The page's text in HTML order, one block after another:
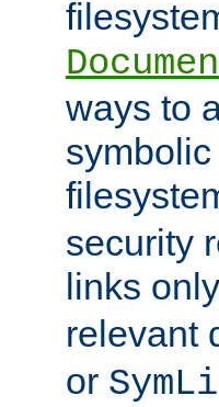
ways to
security
links
relevant
or